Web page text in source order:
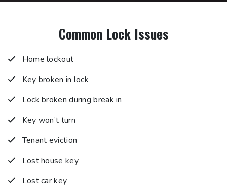
Common Lock Issues
Home lockout
Key broken in lock
Lock broken during break in
Key won’t turn
Tenant eviction
Lost house key
Lost car key